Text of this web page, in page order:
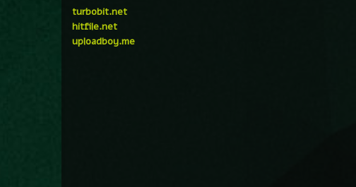
turbobit.net
hitfile.net
uploadboy.me